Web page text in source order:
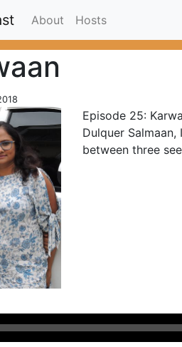
About Hosts
Episode 25:
Dulquer
between three